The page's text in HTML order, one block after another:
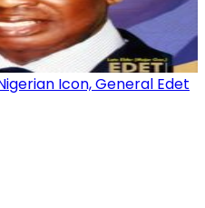
Icon, General Edet